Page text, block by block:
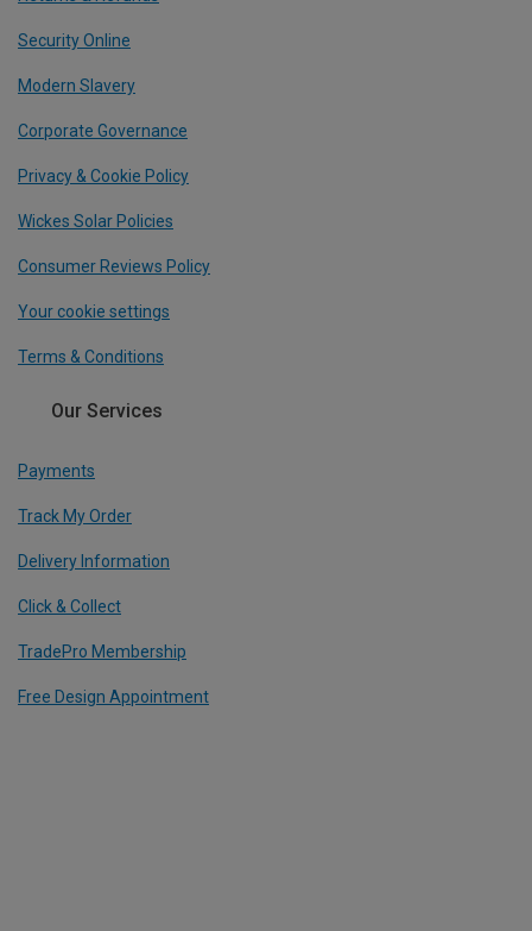
Security Online
Modern Slavery
Corporate Governance
Privacy & Cookie Policy
Wickes Solar Policies
Consumer Reviews Policy
Your cookie settings
Terms & Conditions
Our Services
Payments
Track My Order
Delivery Information
Click & Collect
TradePro Membership
Free Design Appointment